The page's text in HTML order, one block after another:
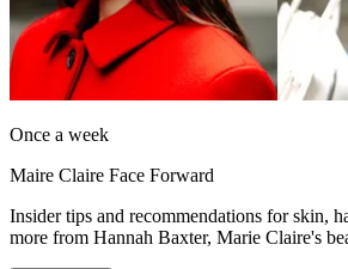
Once a week
Maire Claire Face Forward
Insider tips and recommendations for skin,
more from Hannah Baxter, Marie Claire's